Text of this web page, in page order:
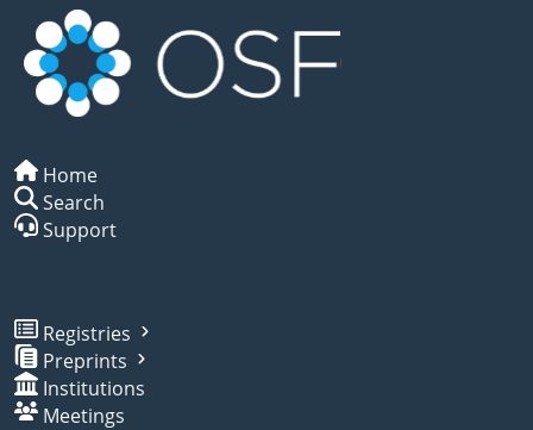
Home
Search
Support
Registries
Preprints
Institutions
Meetings